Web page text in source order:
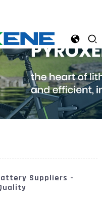
Suppliers -